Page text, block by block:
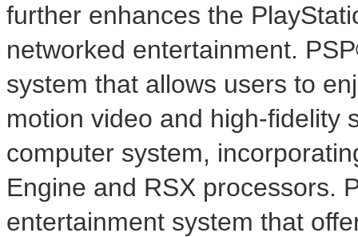
further enhances the
networked entertainment.
system that allows users to
motion video and high-fidelity
computer system,
Engine and RSX processors.
entertainment system that